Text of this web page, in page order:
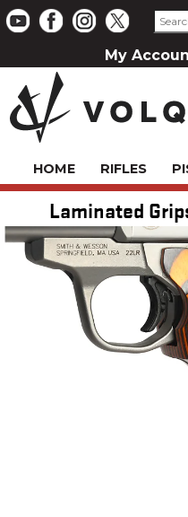
My
HOME RIFLES
Laminated